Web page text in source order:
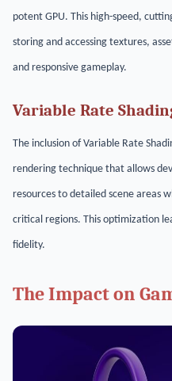
potent GPU. This high-speed,
storing and accessing textures,
and responsive gameplay.
Variable Rate
The inclusion of Variable Rate
rendering technique that allows
resources to detailed scene areas
critical regions. This optimization
fidelity.
The Impact on